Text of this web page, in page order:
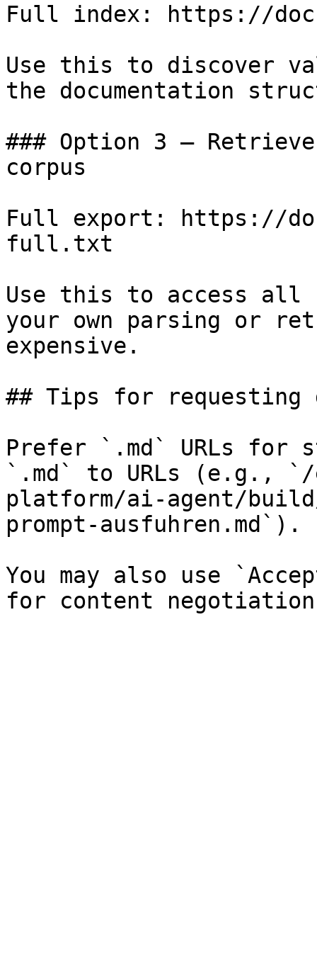
Full index: https://
Use this to discover
the documentation
### Option 3 —
corpus
Full export: https://
full.txt
Use this to access all
your own parsing or
expensive.
## Tips for requesting
Prefer `.md` URLs for
`.md` to URLs (e.g.,
platform/ai-agent/
prompt-ausfuhren.md`).
You may also use